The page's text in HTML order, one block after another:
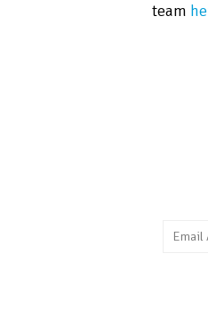
team